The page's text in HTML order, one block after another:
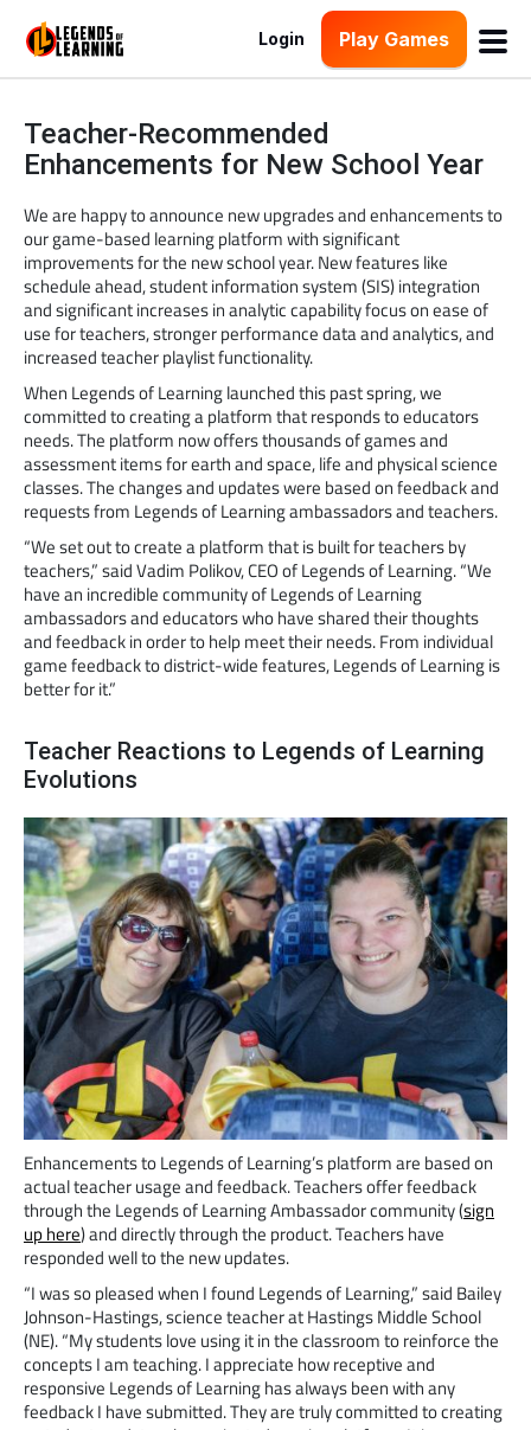
Login Play Games
Teacher-Recommended
Enhancements for New School Year
We are happy to announce new upgrades and enhancements to
our game-based learning platform with significant
improvements for the new school year. New features like
schedule ahead, student information system (SIS) integration
and significant increases in analytic capability focus on ease of
use for teachers, stronger performance data and analytics, and
increased teacher playlist functionality.
When Legends of Learning launched this past spring, we
committed to creating a platform that responds to educators
needs. The platform now offers thousands of games and
assessment items for earth and space, life and physical science
classes. The changes and updates were based on feedback and
requests from Legends of Learning ambassadors and teachers.
“We set out to create a platform that is built for teachers by
teachers,” said Vadim Polikov, CEO of Legends of Learning. “We
have an incredible community of Legends of Learning
ambassadors and educators who have shared their thoughts
and feedback in order to help meet their needs. From individual
game feedback to district-wide features, Legends of Learning is
better for it.”
Teacher Reactions to Legends of Learning
Evolutions
Enhancements to Legends of Learning’s platform are based on
actual teacher usage and feedback. Teachers offer feedback
through the Legends of Learning Ambassador community (sign
up here) and directly through the product. Teachers have
responded well to the new updates.
“I was so pleased when I found Legends of Learning,” said Bailey
Johnson-Hastings, science teacher at Hastings Middle School
(NE). “My students love using it in the classroom to reinforce the
concepts I am teaching. I appreciate how receptive and
responsive Legends of Learning has always been with any
feedback I have submitted. They are truly committed to creating